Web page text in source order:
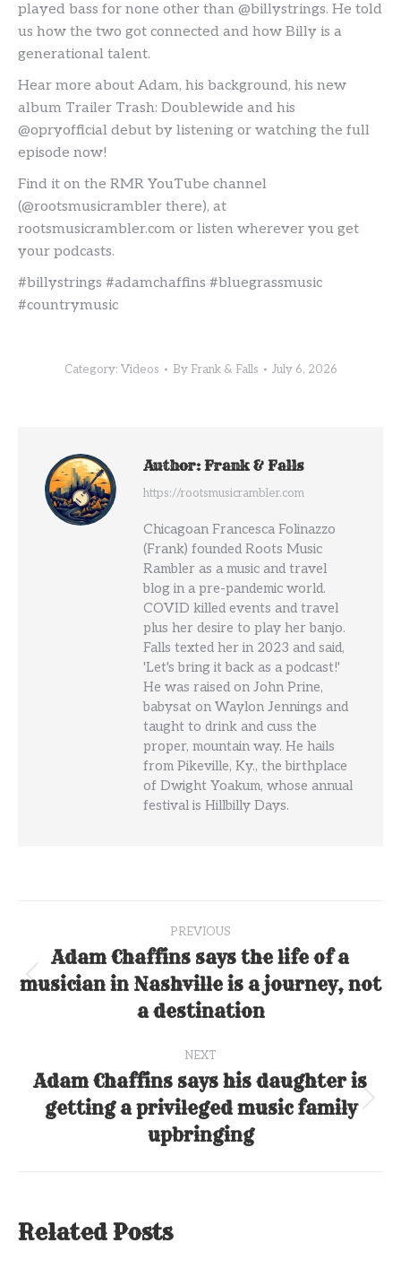
played bass for none other than @billystrings. He told
us how the two got connected and how Billy is a
generational talent.
Hear more about Adam, his background, his new
album Trailer Trash: Doublewide and his
@opryofficial debut by listening or watching the full
episode now!
Find it on the RMR YouTube channel
(@rootsmusicrambler there), at
rootsmusicrambler.com or listen wherever you get
your podcasts.
#billystrings #adamchaffins #bluegrassmusic
#countrymusic
Category: Videos By Frank & Falls July 6, 2026
Author:Frank & Falls
https://rootsmusicrambler.com
Chicagoan Francesca Folinazzo
(Frank) founded Roots Music
Rambler as a music and travel
blog in a pre-pandemic world.
COVID killed events and travel
plus her desire to play her banjo.
Falls texted her in 2023 and said,
'Let's bring it back as a podcast!'
He was raised on John Prine,
babysat on Waylon Jennings and
taught to drink and cuss the
proper, mountain way. He hails
from Pikeville, Ky., the birthplace
of Dwight Yoakum, whose annual
festival is Hillbilly Days.
navigation
PREVIOUS
Previous
post:
Adam Chaffins says the life of a
musician in Nashville is a journey, not
a destination
NEXT
Next
post:
Adam Chaffins says his daughter is
getting a privileged music family
upbringing
Related Posts